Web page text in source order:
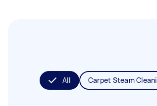
All Carpet Steam